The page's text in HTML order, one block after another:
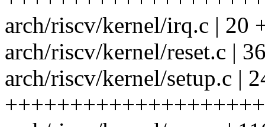
arch/riscv/kernel/irq.c | 20
arch/riscv/kernel/reset.c |
arch/riscv/kernel/setup.c |